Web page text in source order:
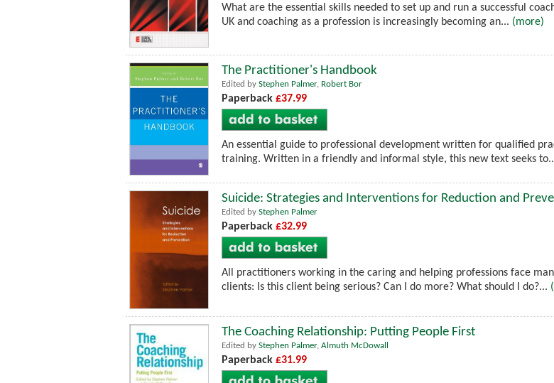
What are the essential skills needed to set up and run a successful
UK and coaching as a profession is increasingly becoming an... (more)
The Practitioner's Handbook
Edited by Stephen Palmer, Robert Bor
Paperback £37.99
An essential guide to professional development written for qualified
training. Written in a friendly and informal style, this new text seeks
Suicide: Strategies and Interventions for Reduction and
Edited by Stephen Palmer
Paperback £32.99
All practitioners working in the caring and helping professions face
clients: Is this client being serious? Can I do more? What should I do?...
The Coaching Relationship: Putting People First
Edited by Stephen Palmer, Almuth McDowall
Paperback £31.99